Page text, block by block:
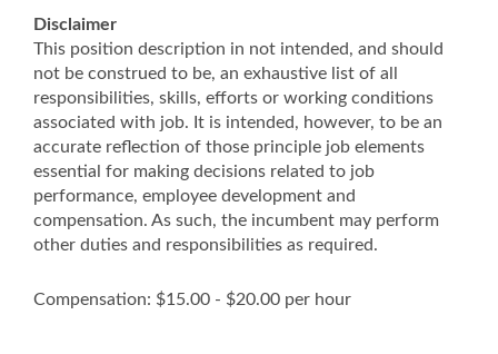
Disclaimer
This position description in not intended, and should
not be construed to be, an exhaustive list of all
responsibilities, skills, efforts or working conditions
associated with job. It is intended, however, to be an
accurate reflection of those principle job elements
essential for making decisions related to job
performance, employee development and
compensation. As such, the incumbent may perform
other duties and responsibilities as required.
Compensation: $15.00 - $20.00 per hour